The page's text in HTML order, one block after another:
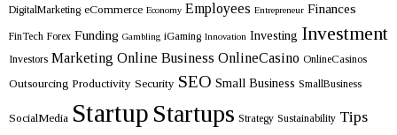
DigitalMarketing eCommerce Economy Employees Entrepreneur Finances
FinTech Forex Funding Gambling iGaming Innovation Investing Investment
Investors Marketing Online Business OnlineCasino OnlineCasinos
Outsourcing Productivity Security SEO Small Business SmallBusiness
SocialMedia Startup Startups Strategy Sustainability Tips